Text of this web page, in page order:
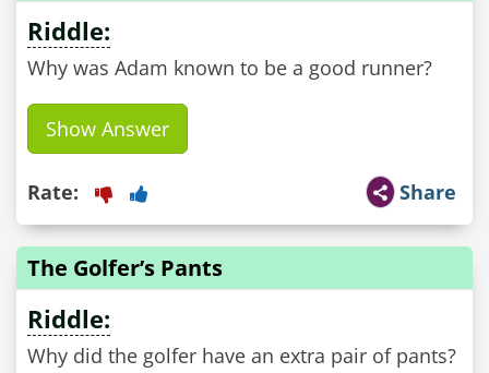
Riddle:
Why was Adam known to be a good runner?
Show Answer
Share
Rate:
The Golfer’s Pants
Riddle:
Why did the golfer have an extra pair of pants?